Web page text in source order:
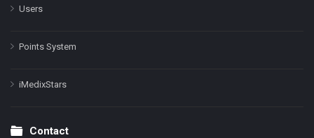
Users
Points System
iMedixStars
Contact